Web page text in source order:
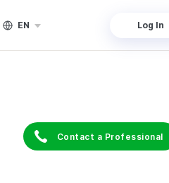
EN Log In
Contact a Professional